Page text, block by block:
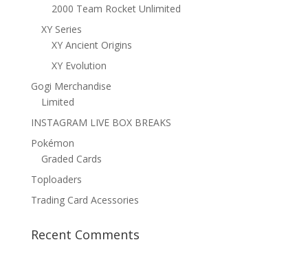
2000 Team Rocket Unlimited
XY Series
XY Ancient Origins
XY Evolution
Gogi Merchandise
Limited
INSTAGRAM LIVE BOX BREAKS
Pokémon
Graded Cards
Toploaders
Trading Card Acessories
Recent Comments